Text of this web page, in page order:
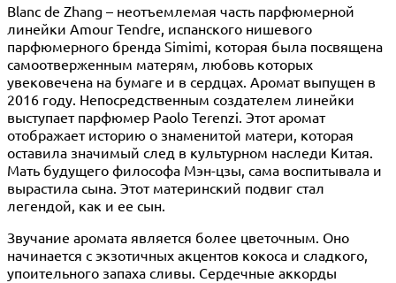
Blanc de Zhang – неотъемлемая часть парфюмерной
линейки Amour Tendre, испанского нишевого
парфюмерного бренда Simimi, которая была посвящена
самоотверженным матерям, любовь которых
увековечена на бумаге и в сердцах. Аромат выпущен в
2016 году. Непосредственным создателем линейки
выступает парфюмер Paolo Terenzi. Этот аромат
отображает историю о знаменитой матери, которая
оставила значимый след в культурном наследи Китая.
Мать будущего философа Мэн-цзы, сама воспитывала и
вырастила сына. Этот материнский подвиг стал
легендой, как и ее сын.
Звучание аромата является более цветочным. Оно
начинается с экзотичных акцентов кокоса и сладкого,
упоительного запаха сливы. Сердечные аккорды